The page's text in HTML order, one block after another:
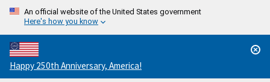
An official website of the United States government
Here's how you know
Countdown
to
Happy 250th Anniversary, America!